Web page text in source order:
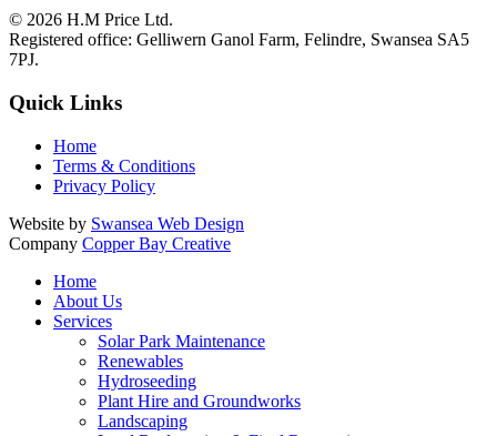
© 2026 H.M Price Ltd.
Registered office: Gelliwern Ganol Farm, Felindre, Swansea SA5
7PJ.
Quick Links
Home
Terms & Conditions
Privacy Policy
Website by Swansea Web Design
Company Copper Bay Creative
Home
About Us
Services
Solar Park Maintenance
Renewables
Hydroseeding
Plant Hire and Groundworks
Landscaping